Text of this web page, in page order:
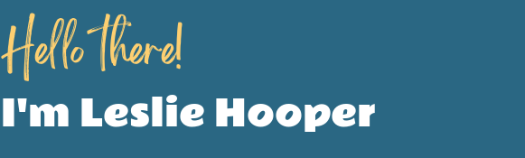
Hello there!
I'm Leslie Hooper